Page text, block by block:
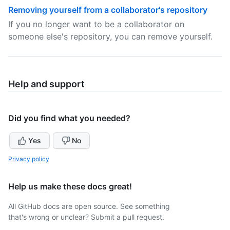
Removing yourself from a collaborator's repository
If you no longer want to be a collaborator on
someone else's repository, you can remove yourself.
Help and support
Did you find what you needed?
Yes No
Privacy policy
Help us make these docs great!
All GitHub docs are open source. See something
that's wrong or unclear? Submit a pull request.